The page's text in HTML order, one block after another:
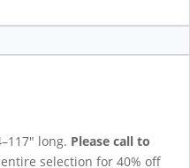
long. Please call to
selection for 40% off